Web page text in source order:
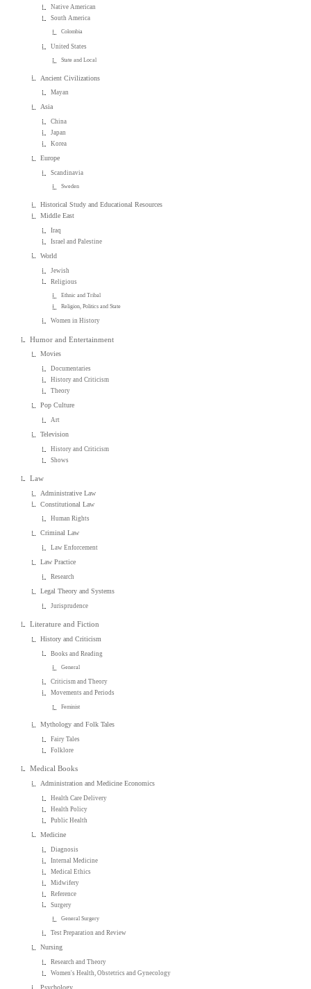
Native American
South America
Colombia
United States
State and Local
Ancient Civilizations
Mayan
Asia
China
Japan
Korea
Europe
Scandinavia
Sweden
Historical Study and Educational Resources
Middle East
Iraq
Israel and Palestine
World
Jewish
Religious
Ethnic and Tribal
Religion, Politics and State
Women in History
Humor and Entertainment
Movies
Documentaries
History and Criticism
Theory
Pop Culture
Art
Television
History and Criticism
Shows
Law
Administrative Law
Constitutional Law
Human Rights
Criminal Law
Law Enforcement
Law Practice
Research
Legal Theory and Systems
Jurisprudence
Literature and Fiction
History and Criticism
Books and Reading
General
Criticism and Theory
Movements and Periods
Feminist
Mythology and Folk Tales
Fairy Tales
Folklore
Medical Books
Administration and Medicine Economics
Health Care Delivery
Health Policy
Public Health
Medicine
Diagnosis
Internal Medicine
Medical Ethics
Midwifery
Reference
Surgery
General Surgery
Test Preparation and Review
Nursing
Research and Theory
Women's Health, Obstetrics and Gynecology
Psychology